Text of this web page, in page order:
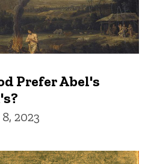
Prefer Abel's
2023